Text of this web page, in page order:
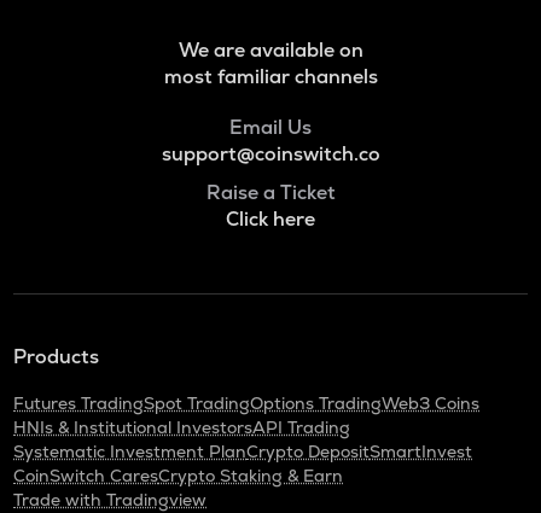
We are available on
most familiar channels
Email Us
support@coinswitch.co
Raise a Ticket
Click here
Products
Futures TradingSpot TradingOptions TradingWeb3 Coins
HNIs & Institutional InvestorsAPI Trading
Systematic Investment PlanCrypto DepositSmartInvest
CoinSwitch CaresCrypto Staking & Earn
Trade with Tradingview